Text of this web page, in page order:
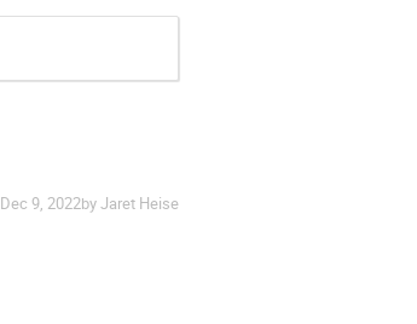
Dec 9, 2022by Jaret Heise